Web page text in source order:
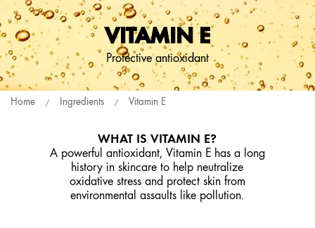
to
main
content
VITAMIN E
Protective antioxidant
Home Ingredients Vitamin E
WHAT IS VITAMIN E?
A powerful antioxidant, Vitamin E has a long
history in skincare to help neutralize
oxidative stress and protect skin from
environmental assaults like pollution.